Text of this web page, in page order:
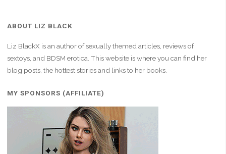
ABOUT LIZ BLACK
Liz BlackX is an author of sexually themed articles, reviews of
sextoys, and BDSM erotica. This website is where you can find her
blog posts, the hottest stories and links to her books.
MY SPONSORS (AFFILIATE)